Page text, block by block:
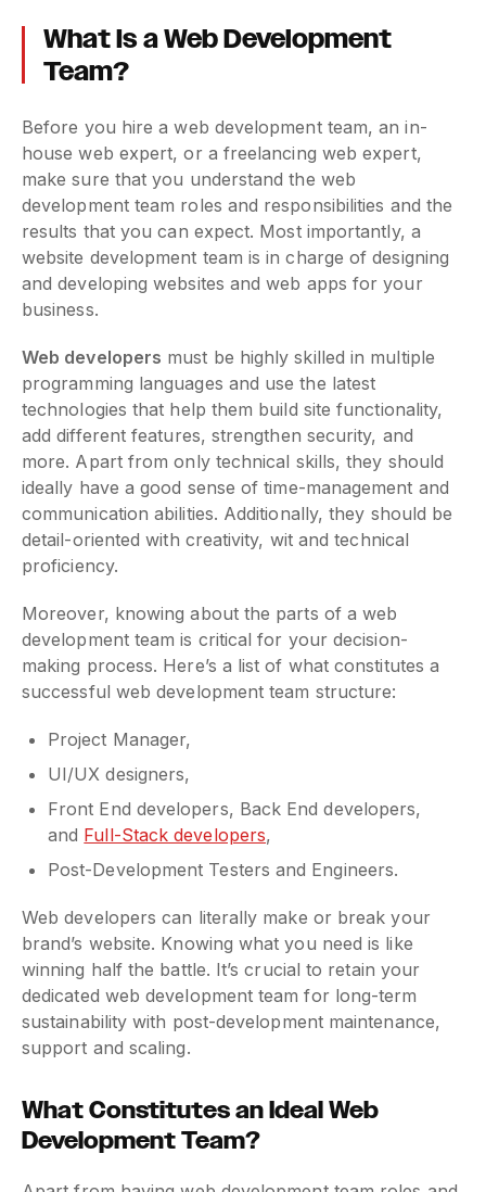
What Is a Web Development
Team?
Before you hire a web development team, an in-
house web expert, or a freelancing web expert,
make sure that you understand the web
development team roles and responsibilities and the
results that you can expect. Most importantly, a
website development team is in charge of designing
and developing websites and web apps for your
business.
Web developers must be highly skilled in multiple
programming languages and use the latest
technologies that help them build site functionality,
add different features, strengthen security, and
more. Apart from only technical skills, they should
ideally have a good sense of time-management and
communication abilities. Additionally, they should be
detail-oriented with creativity, wit and technical
proficiency.
Moreover, knowing about the parts of a web
development team is critical for your decision-
making process. Here’s a list of what constitutes a
successful web development team structure:
Project Manager,
UI/UX designers,
Front End developers, Back End developers,
and Full-Stack developers,
Post-Development Testers and Engineers.
Web developers can literally make or break your
brand’s website. Knowing what you need is like
winning half the battle. It’s crucial to retain your
dedicated web development team for long-term
sustainability with post-development maintenance,
support and scaling.
What Constitutes an Ideal Web
Development Team?